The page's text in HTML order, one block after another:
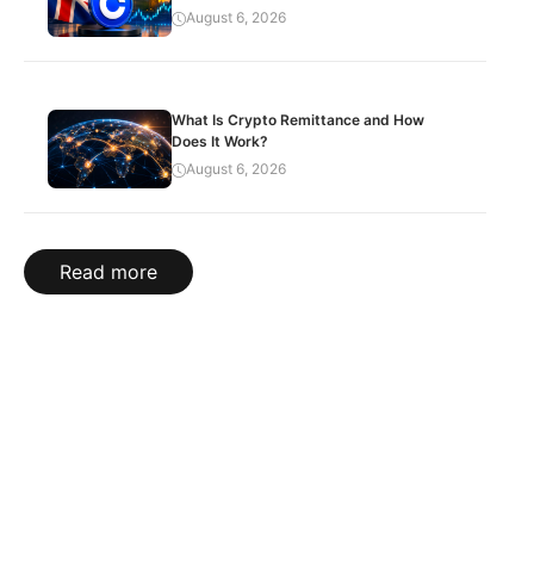
August 6, 2026
What Is Crypto Remittance and How
Does It Work?
August 6, 2026
Read more